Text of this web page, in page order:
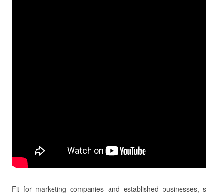
Fit for marketing companies and established businesses, s